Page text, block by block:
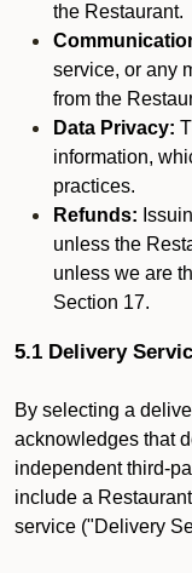
the Restaurant.
service, or any
from the
Data Privacy:
information,
practices.
Refunds:
unless the
unless we are
Section 17.
5.1 Delivery
By selecting a
acknowledges that
independent third-
include a
service ("Delivery